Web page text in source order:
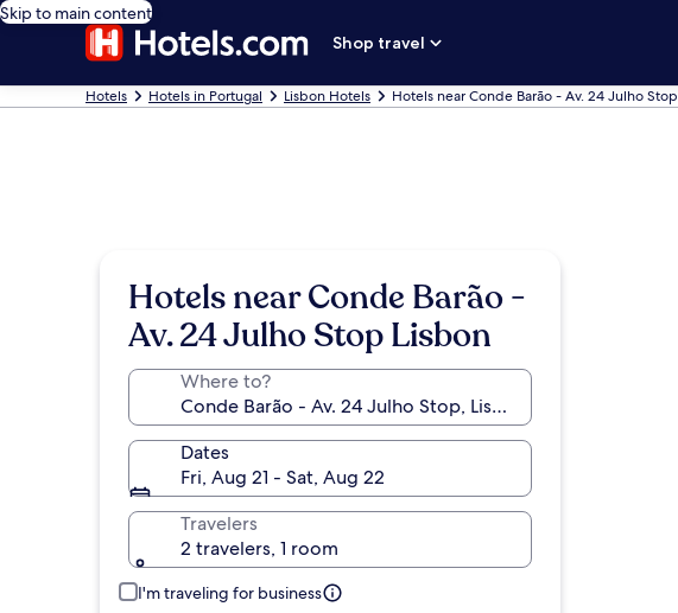
Skip to main content
Shop travel
Hotels Hotels in Portugal Lisbon Hotels Hotels near Conde Barão - Av. 24 Julho Stop
Hotels near Conde Barão -
Av. 24 Julho Stop Lisbon
Where to?
Dates
Fri, Aug 21 - Sat, Aug 22
Travelers
2 travelers, 1 room
I'm traveling for business